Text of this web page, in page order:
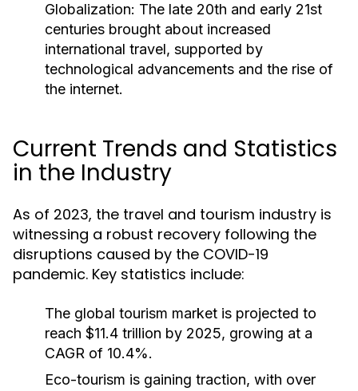
Globalization: The late 20th and early 21st
centuries brought about increased
international travel, supported by
technological advancements and the rise of
the internet.
Current Trends and Statistics
in the Industry
As of 2023, the travel and tourism industry is
witnessing a robust recovery following the
disruptions caused by the COVID-19
pandemic. Key statistics include:
The global tourism market is projected to
reach $11.4 trillion by 2025, growing at a
CAGR of 10.4%.
Eco-tourism is gaining traction, with over